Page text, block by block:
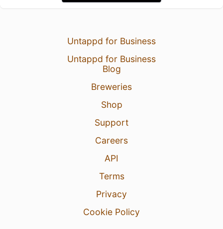
Untappd for Business
Untappd for Business
Blog
Breweries
Shop
Support
Careers
API
Terms
Privacy
Cookie Policy